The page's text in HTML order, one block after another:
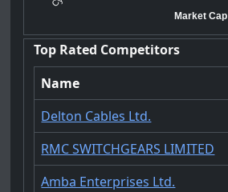
Market Cap
Top Rated Competitors
Name
Delton Cables Ltd.
RMC SWITCHGEARS LIMITED
Amba Enterprises Ltd.